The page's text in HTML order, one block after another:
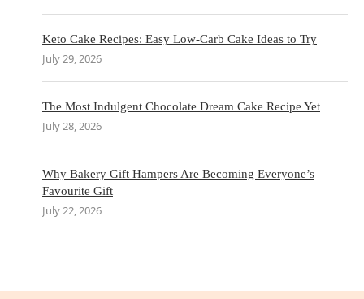
Keto Cake Recipes: Easy Low-Carb Cake Ideas to Try
July 29, 2026
The Most Indulgent Chocolate Dream Cake Recipe Yet
July 28, 2026
Why Bakery Gift Hampers Are Becoming Everyone’s
Favourite Gift
July 22, 2026